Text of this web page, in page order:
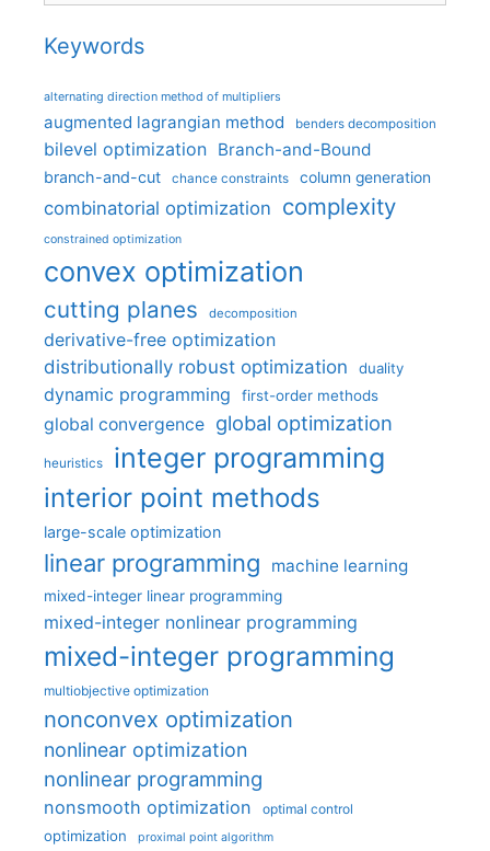
Keywords
alternating direction method of multipliers
augmented lagrangian method benders decomposition
bilevel optimization Branch-and-Bound
branch-and-cut chance constraints column generation
combinatorial optimization complexity
constrained optimization
convex optimization
cutting planes decomposition
derivative-free optimization
distributionally robust optimization
duality
dynamic programming first-order methods
global convergence global optimization
heuristics integer programming
interior point methods
large-scale optimization
linear programming machine learning
mixed-integer linear programming
mixed-integer nonlinear programming
mixed-integer programming
multiobjective optimization
nonconvex optimization
nonlinear optimization
nonlinear programming
nonsmooth optimization optimal control
optimization proximal point algorithm